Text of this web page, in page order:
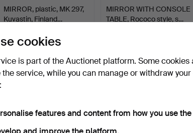
MIRROR, plastic, MK 297,
Kuvastin, Finland…
24 bids
MIRROR WITH CONSOLE
TABLE, Rococo style, s…
cookies
is part of the Auctionet platform. Some cookies
service, while you can manage or withdraw
features and content from how you use